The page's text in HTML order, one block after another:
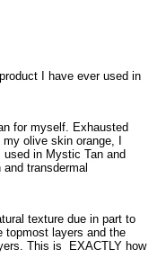
I have ever used in
for myself. Exhausted
olive skin orange, I
in Mystic Tan and
transdermal
texture due in part to
topmost layers and the
This is EXACTLY how